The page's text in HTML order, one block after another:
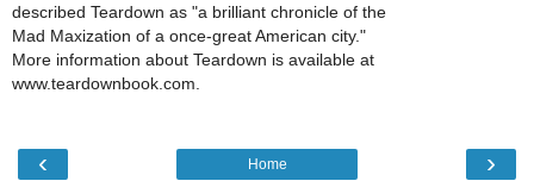
described Teardown as "a brilliant chronicle of the
Mad Maxization of a once-great American city."
More information about Teardown is available at
www.teardownbook.com.
‹ ›
Home